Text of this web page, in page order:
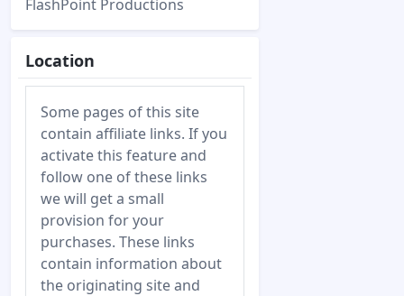
FlashPoint Productions
Location
Some pages of this site
contain affiliate links. If you
activate this feature and
follow one of these links
we will get a small
provision for your
purchases. These links
contain information about
the originating site and